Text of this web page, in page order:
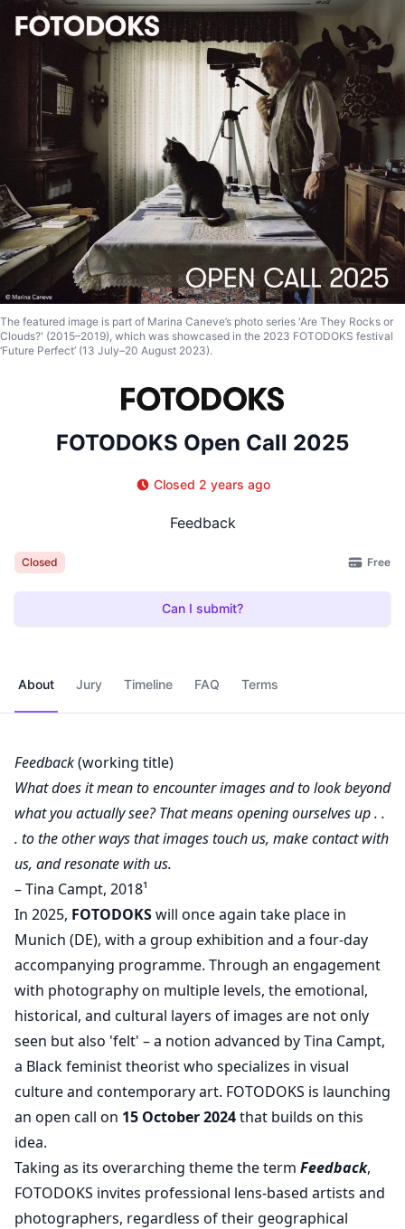
The featured image is part of Marina Caneve’s photo series 'Are They Rocks or
Clouds?' (2015–2019), which was showcased in the 2023 FOTODOKS festival
‘Future Perfect’ (13 July–20 August 2023).
FOTODOKS Open Call 2025
Closed 2 years ago
Feedback
Closed Free
Can I submit?
About Jury Timeline FAQ Terms
Feedback(working title)
What does it mean to encounter images and to look beyond
what you actually see? That means opening ourselves up . .
. to the other ways that images touch us, make contact with
us, and resonate with us.
– Tina Campt, 2018¹
In 2025, FOTODOKSwill once again take place in
Munich (DE), with a group exhibition and a four-day
accompanying programme. Through an engagement
with photography on multiple levels, the emotional,
historical, and cultural layers of images are not only
seen but also 'felt' – a notion advanced by Tina Campt,
a Black feminist theorist who specializes in visual
culture and contemporary art. FOTODOKS is launching
an open call on 15 October 2024that builds on this
idea.
Taking as its overarching theme the term Feedback,
FOTODOKS invites professional lens-based artists and
photographers, regardless of their geographical